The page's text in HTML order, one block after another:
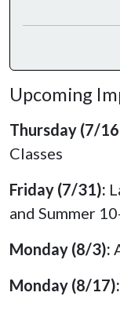
Upcoming
Thursday (7/
Classes
Friday (7/31):
and Summer
Monday (8/3):
Monday (8/17):